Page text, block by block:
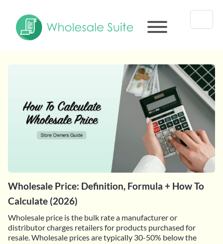
Wholesale Price: Definition, Formula + How To
Calculate (2026)
Wholesale price is the bulk rate a manufacturer or
distributor charges retailers for products purchased for
resale. Wholesale prices are typically 30-50% below the